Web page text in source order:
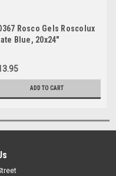
Rosco Gels Roscolux
Blue, 20x24"
ADD TO CART